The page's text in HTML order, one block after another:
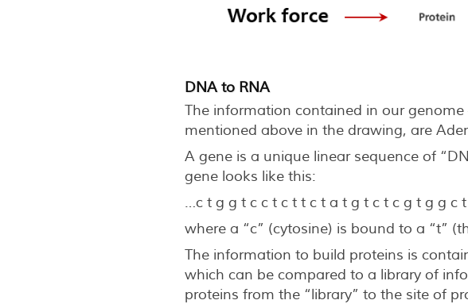
DNA to RNA
The information contained in our
mentioned above in the drawing, are
A gene is a unique linear sequence of
gene looks like this:
…c t g g t c c t c t t c t a t g t c t c g t g g c
where a “c” (cytosine) is bound to a “t”
The information to build proteins is
which can be compared to a library of
proteins from the “library” to the site of